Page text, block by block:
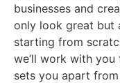
businesses and
only look great but
starting from
we’ll work with
sets you apart